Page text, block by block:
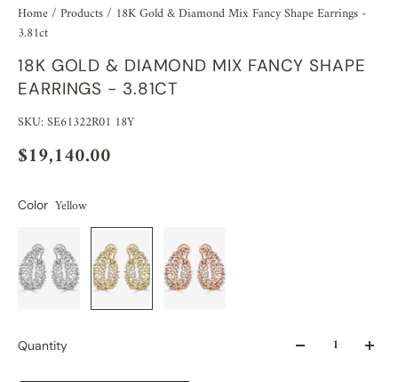
Home/ Products/ 18K Gold & Diamond Mix Fancy Shape Earrings -
3.81ct
18K GOLD & DIAMOND MIX FANCY SHAPE
EARRINGS - 3.81CT
SKU: SE61322R01 18Y
$19,140.00
Color Yellow
Quantity